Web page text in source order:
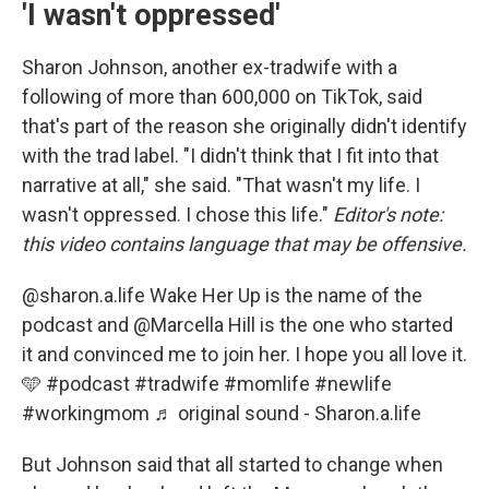
'I wasn't oppressed'
Sharon Johnson, another ex-tradwife with a
following of more than 600,000 on TikTok, said
that's part of the reason she originally didn't identify
with the trad label. "I didn't think that I fit into that
narrative at all," she said. "That wasn't my life. I
wasn't oppressed. I chose this life." Editor's note:
this video contains language that may be offensive.
@sharon.a.life Wake Her Up is the name of the
podcast and @Marcella Hill is the one who started
it and convinced me to join her. I hope you all love it.
🩵 #podcast #tradwife #momlife #newlife
#workingmom ♬ original sound - Sharon.a.life
But Johnson said that all started to change when